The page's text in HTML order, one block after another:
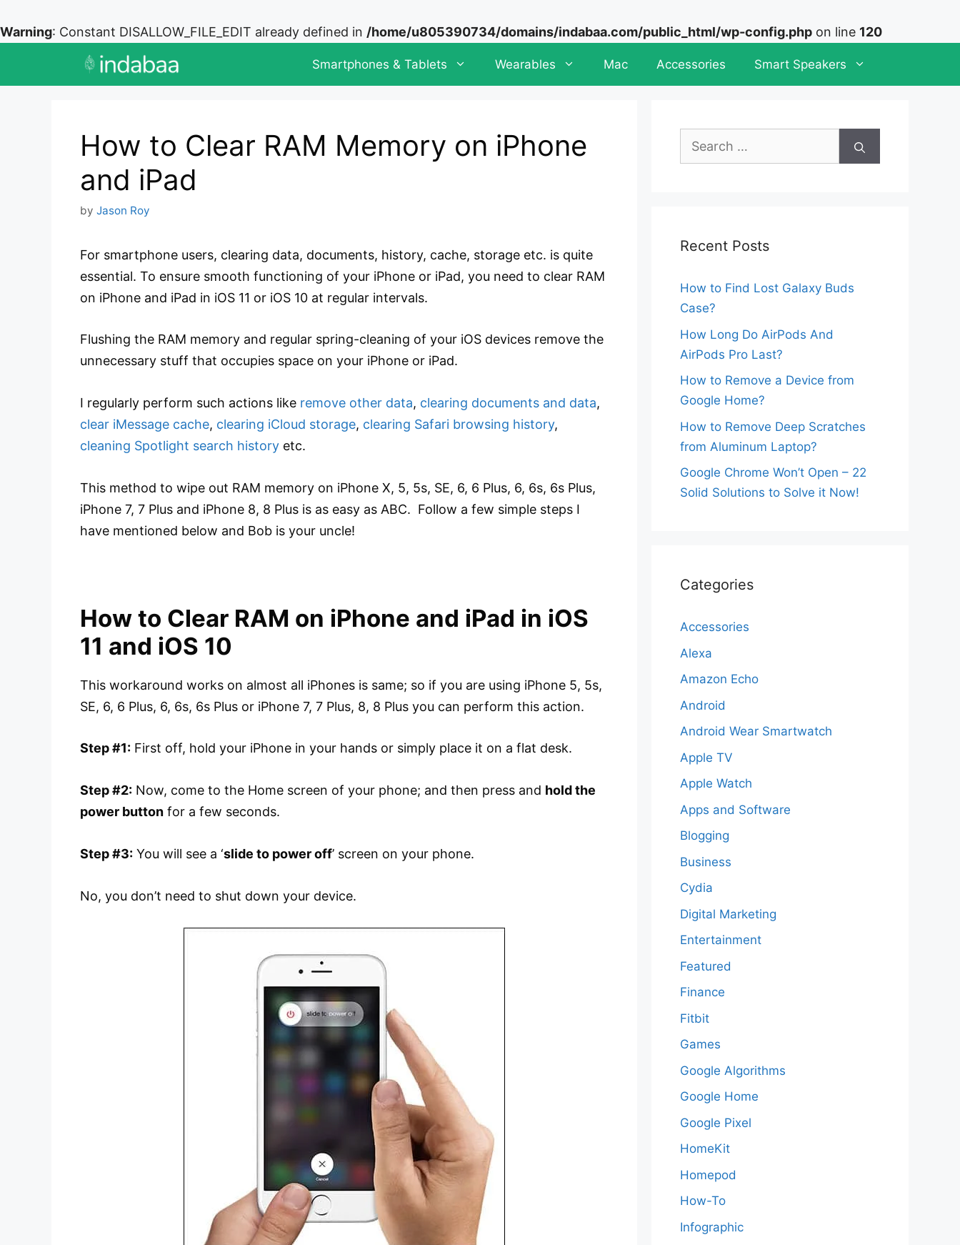
Warning: Constant DISALLOW_FILE_EDIT already defined in /home/u805390734/domains/indabaa.com/public_html/wp-config.php on line 120
Smartphones & Tablets Wearables Mac Accessories Smart Speakers
How to Clear RAM Memory on iPhone
and iPad
by Jason Roy
For smartphone users, clearing data, documents, history, cache, storage etc. is quite
essential. To ensure smooth functioning of your iPhone or iPad, you need to clear RAM
on iPhone and iPad in iOS 11 or iOS 10 at regular intervals.
Flushing the RAM memory and regular spring-cleaning of your iOS devices remove the
unnecessary stuff that occupies space on your iPhone or iPad.
I regularly perform such actions like remove other data, clearing documents and data,
clear iMessage cache, clearing iCloud storage, clearing Safari browsing history,
cleaning Spotlight search history etc.
This method to wipe out RAM memory on iPhone X, 5, 5s, SE, 6, 6 Plus, 6, 6s, 6s Plus,
iPhone 7, 7 Plus and iPhone 8, 8 Plus is as easy as ABC. Follow a few simple steps I
have mentioned below and Bob is your uncle!
How to Clear RAM on iPhone and iPad in iOS
11 and iOS 10
This workaround works on almost all iPhones is same; so if you are using iPhone 5, 5s,
SE, 6, 6 Plus, 6, 6s, 6s Plus or iPhone 7, 7 Plus, 8, 8 Plus you can perform this action.
Step #1: First off, hold your iPhone in your hands or simply place it on a flat desk.
Step #2: Now, come to the Home screen of your phone; and then press and hold the
power button for a few seconds.
Step #3: You will see a ‘slide to power off’ screen on your phone.
No, you don’t need to shut down your device.
Search
Recent Posts
How to Find Lost Galaxy Buds
Case?
How Long Do AirPods And
AirPods Pro Last?
How to Remove a Device from
Google Home?
How to Remove Deep Scratches
from Aluminum Laptop?
Google Chrome Won’t Open – 22
Solid Solutions to Solve it Now!
Categories
Accessories
Alexa
Amazon Echo
Android
Android Wear Smartwatch
Apple TV
Apple Watch
Apps and Software
Blogging
Business
Cydia
Digital Marketing
Entertainment
Featured
Finance
Fitbit
Games
Google Algorithms
Google Home
Google Pixel
HomeKit
Homepod
How-To
Infographic